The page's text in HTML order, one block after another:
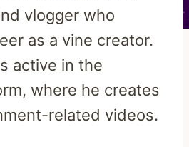
vlogger who
as a vine creator.
active in the
where he creates
related videos.